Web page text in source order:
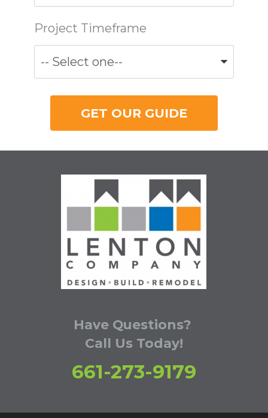
Project Timeframe
GET OUR GUIDE
Have Questions?
Call Us Today!
661-273-9179